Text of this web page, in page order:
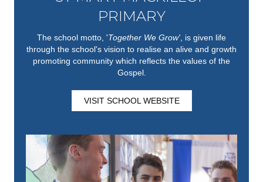
PRIMARY
The school motto, 'Together We Grow' is given life
through the school's vision to realise an alive and growth
promoting community which reflects the values of the
Gospel.
VISIT SCHOOL WEBSITE